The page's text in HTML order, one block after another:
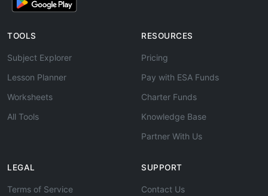
TOOLS
Subject Explorer
Lesson Planner
Worksheets
All Tools
RESOURCES
Pricing
Pay with ESA Funds
Charter Funds
Knowledge Base
Partner With Us
LEGAL
Terms of Service
SUPPORT
Contact Us